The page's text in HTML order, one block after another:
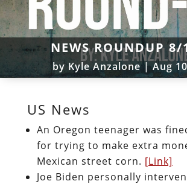
NEWS ROUNDUP
by Kyle Anzalone|Aug
US News
An Oregon teenager was
for trying to make extra
Mexican street corn. [Link]
Joe Biden personally